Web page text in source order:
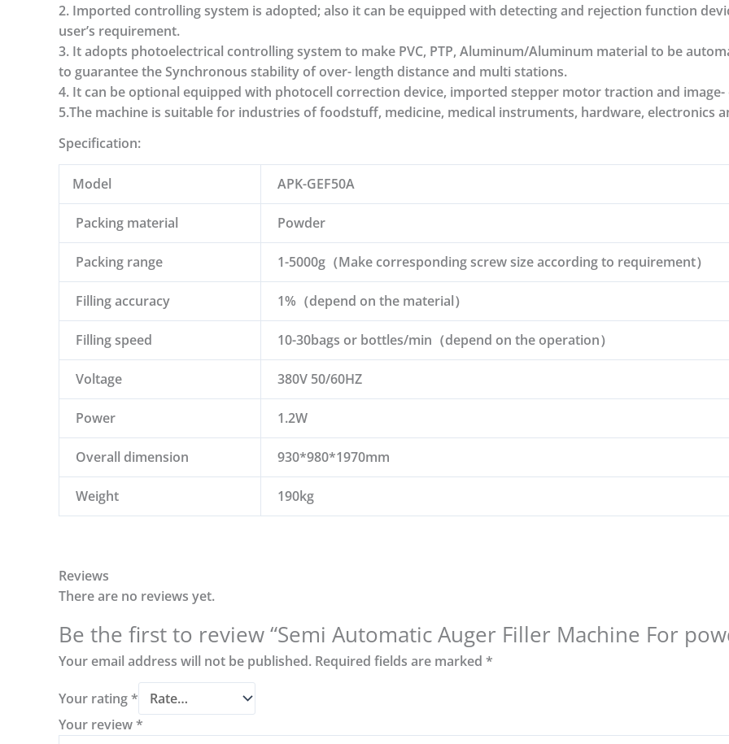
2. Imported controlling system is adopted; also it can be equipped with detecting and rejection function
user’s requirement.
3. It adopts photoelectrical controlling system to make PVC, PTP, Aluminum/Aluminum material to be
to guarantee the Synchronous stability of over- length distance and multi stations.
4. It can be optional equipped with photocell correction device, imported stepper motor traction and
5.The machine is suitable for industries of foodstuff, medicine, medical instruments, hardware, electronics
Specification:
Model APK-GEF50A
Packing material Powder
Packing range 1-5000g（Make corresponding screw size according to requirement）
Filling accuracy 1%（depend on the material）
Filling speed 10-30bags or bottles/min（depend on the operation）
Voltage 380V 50/60HZ
Power 1.2W
Overall dimension 930*980*1970mm
Weight 190kg
Reviews
There are no reviews yet.
Be the first to review “Semi Automatic Auger Filler Machine For
Your email address will not be published. Required fields are marked *
Your rating*
Your review*